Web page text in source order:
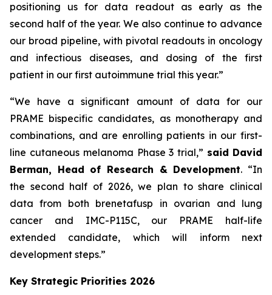
positioning us for data readout as early as the
second half of the year. We also continue to advance
our broad pipeline, with pivotal readouts in oncology
and infectious diseases, and dosing of the first
patient in our first autoimmune trial this year.”
“We have a significant amount of data for our
PRAME bispecific candidates, as monotherapy and
combinations, and are enrolling patients in our first-
line cutaneous melanoma Phase 3 trial,” said David
Berman, Head of Research & Development. “In
the second half of 2026, we plan to share clinical
data from both brenetafusp in ovarian and lung
cancer and IMC-P115C, our PRAME half-life
extended candidate, which will inform next
development steps.”
Key Strategic Priorities 2026